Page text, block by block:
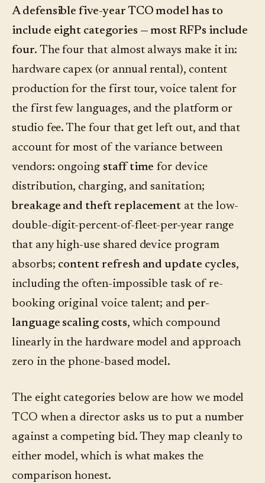
A defensible five-year TCO model has to
include eight categories — most RFPs include
four. The four that almost always make it in:
hardware capex (or annual rental), content
production for the first tour, voice talent for
the first few languages, and the platform or
studio fee. The four that get left out, and that
account for most of the variance between
vendors: ongoing staff time for device
distribution, charging, and sanitation;
breakage and theft replacement at the low-
double-digit-percent-of-fleet-per-year range
that any high-use shared device program
absorbs; content refresh and update cycles,
including the often-impossible task of re-
booking original voice talent; and per-
language scaling costs, which compound
linearly in the hardware model and approach
zero in the phone-based model.
The eight categories below are how we model
TCO when a director asks us to put a number
against a competing bid. They map cleanly to
either model, which is what makes the
comparison honest.